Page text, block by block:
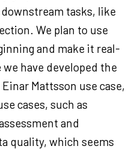
tasks, like
We plan to use
and make it real-
have developed the
Mattsson use case,
cases, such as
and
quality, which seems